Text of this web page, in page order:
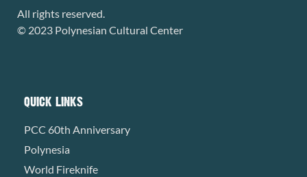
All rights reserved.
© 2023 Polynesian Cultural Center
QUICK LINKS
PCC 60th Anniversary
Polynesia
World Fireknife